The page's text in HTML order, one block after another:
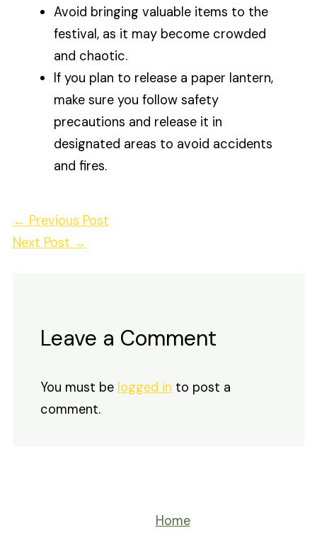
Avoid bringing valuable items to the
festival, as it may become crowded
and chaotic.
If you plan to release a paper lantern,
make sure you follow safety
precautions and release it in
designated areas to avoid accidents
and fires.
← Previous Post
Next Post →
Leave a Comment
You must be logged in to post a
comment.
Home